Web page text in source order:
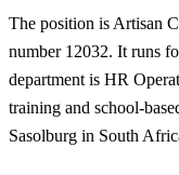
The position is Artisan
number 12032. It runs
department is HR
training and school-
Sasolburg in South